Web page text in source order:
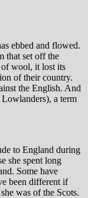
ebbed and flowed.
that set off the
wool, it lost its
of their country.
the English. And
Lowlanders), a term
to England during
she spent long
Some have
been different if
was of the Scots.